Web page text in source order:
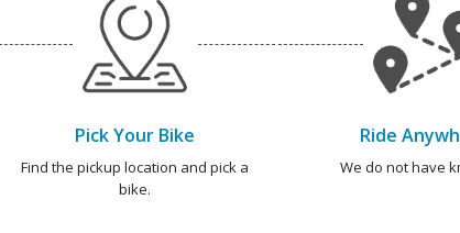
Pick Your Bike
Find the pickup location and pick a
bike.
Ride
We do not have